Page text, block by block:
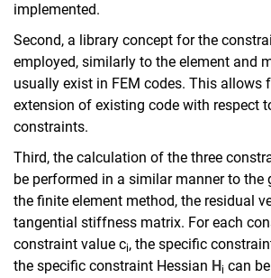
implemented.
Second, a library concept for the
employed, similarly to the element and
usually exist in FEM codes. This allows
extension of existing code with respect
constraints.
Third, the calculation of the three
be performed in a similar manner to the
the finite element method, the residual
tangential stiffness matrix. For each
constraint value ci, the specific
the specific constraint Hessian Hi can